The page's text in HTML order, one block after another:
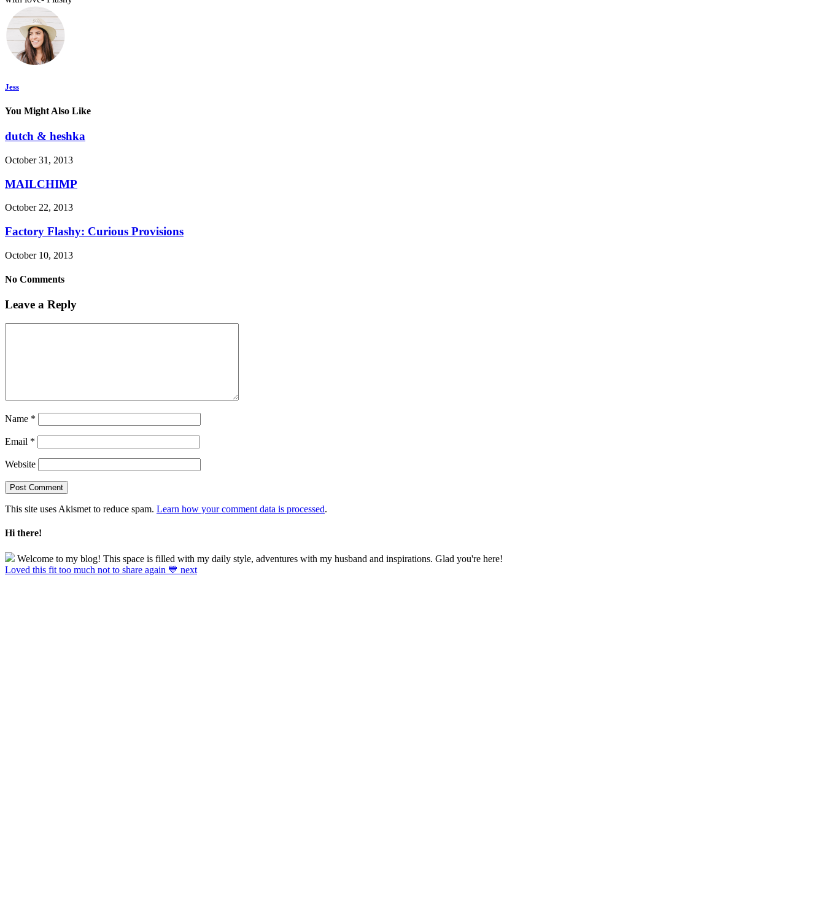
Jess
You Might Also Like
dutch & heshka
October 31, 2013
MAILCHIMP
October 22, 2013
Factory Flashy: Curious Provisions
October 10, 2013
No Comments
Leave a Reply
Name *
Email *
Website
This site uses Akismet to reduce spam. Learn how your comment data is processed.
Hi there!
Welcome to my blog! This space is filled with my daily style, adventures with my husband and inspirations. Glad you're here!
Loved this fit too much not to share again 💙 next